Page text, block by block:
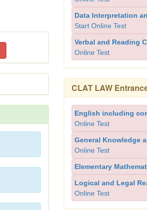
Data Interpretation
Start Online Test
Verbal and Reading
Online Test
CLAT LAW
English including
Online Test
General Knowledge
Online Test
Elementary
Logical and Legal
Online Test